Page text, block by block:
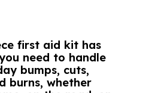
first aid kit has
need to handle
bumps, cuts,
burns, whether